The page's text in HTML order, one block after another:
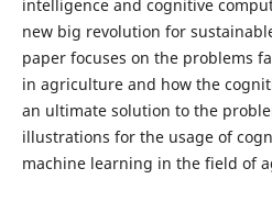
intelligence and cognitive
new big revolution for
paper focuses on the problems
in agriculture and how the
an ultimate solution to the
illustrations for the usage of
machine learning in the field of